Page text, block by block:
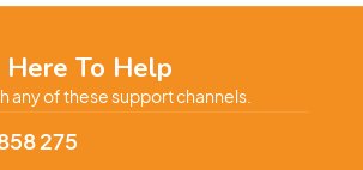
To Help
any of these support channels.
275